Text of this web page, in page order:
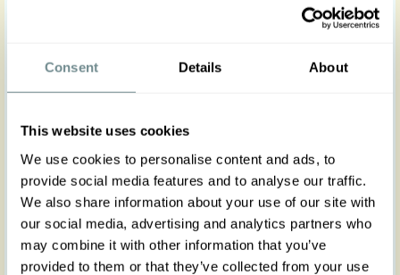
Consent Details About
This website uses cookies
We use cookies to personalise content and ads, to
provide social media features and to analyse our traffic.
We also share information about your use of our site with
our social media, advertising and analytics partners who
may combine it with other information that you’ve
provided to them or that they’ve collected from your use
Clemence-Paz blazer, a high couture-inspired
piece.
signature retro-glam aesthetic, featuring tailored
front pockets and covered buttons in an
asymmetrical row for a refined finish. Light,
comfortable, and effortlessly chic, it's your go-to
layer for adding vintage sophistication to any
outfit. Wear it with the matching vest Terentia-Paz
and the Lucile-Paz skirt for a refined custom made
suit look.